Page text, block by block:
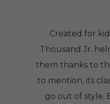
Created for
Thousand Jr.
them thanks to
to mention, its
go out of style.